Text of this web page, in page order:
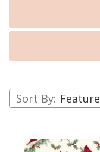
Sort By: